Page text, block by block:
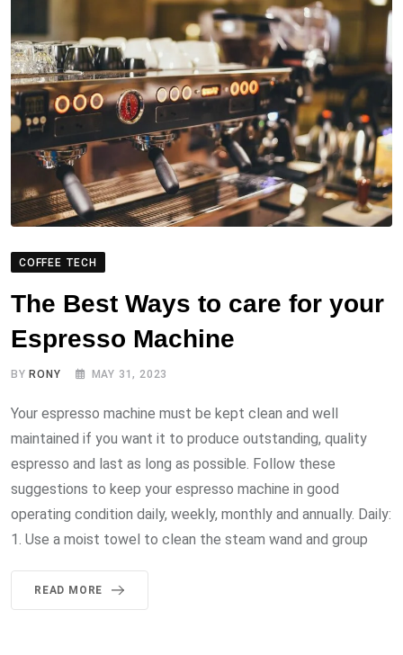
COFFEE TECH
The Best Ways to care for your
Espresso Machine
BY RONY MAY 31, 2023
Your espresso machine must be kept clean and well
maintained if you want it to produce outstanding, quality
espresso and last as long as possible. Follow these
suggestions to keep your espresso machine in good
operating condition daily, weekly, monthly and annually. Daily:
1. Use a moist towel to clean the steam wand and group
READ MORE